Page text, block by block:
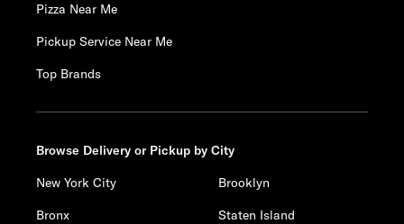
Pizza Near Me
Pickup Service Near Me
Top Brands
Browse Delivery or Pickup by City
New York City
Brooklyn
Bronx
Staten Island